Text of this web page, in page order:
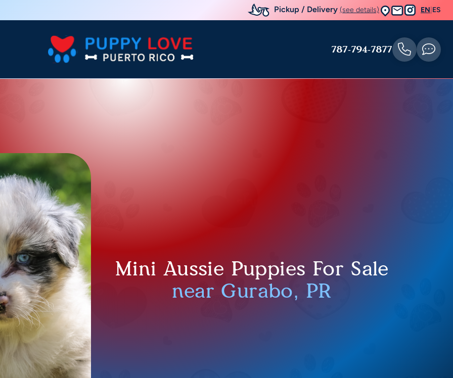
Pickup / Delivery (see details) EN ES
787-794-7877
Mini Aussie Puppies For Sale
near Gurabo, PR